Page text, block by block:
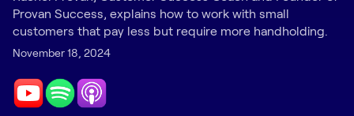
Salesforce
Chrome Extension
All integrations
Provan Success, explains how to work with small
customers that pay less but require more handholding.
November 18, 2024